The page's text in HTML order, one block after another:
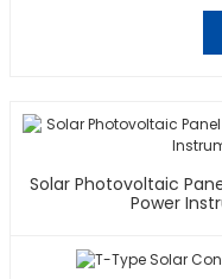
Solar Photovoltaic
Power